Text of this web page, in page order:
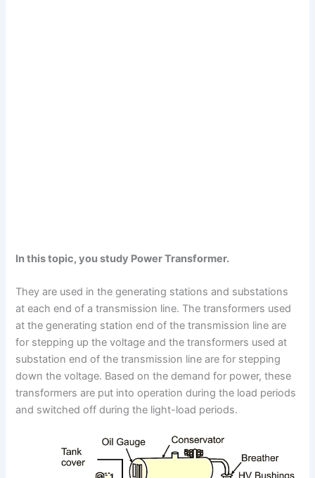
In this topic, you study Power Transformer.
They are used in the generating stations and substations
at each end of a transmission line. The transformers used
at the generating station end of the transmission line are
for stepping up the voltage and the transformers used at
substation end of the transmission line are for stepping
down the voltage. Based on the demand for power, these
transformers are put into operation during the load periods
and switched off during the light-load periods.